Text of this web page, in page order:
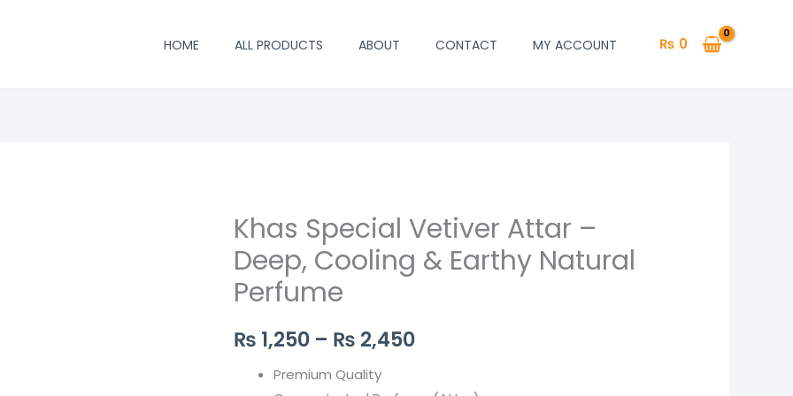
HOME ALL PRODUCTS ABOUT CONTACT MY ACCOUNT ₨ 0
Khas Special Vetiver Attar –
Deep, Cooling & Earthy Natural
Perfume
₨ 1,250 – ₨ 2,450
Price
range:
through
Premium Quality
Khas
Special
Vetiver
Attar
Deep,
Cooling